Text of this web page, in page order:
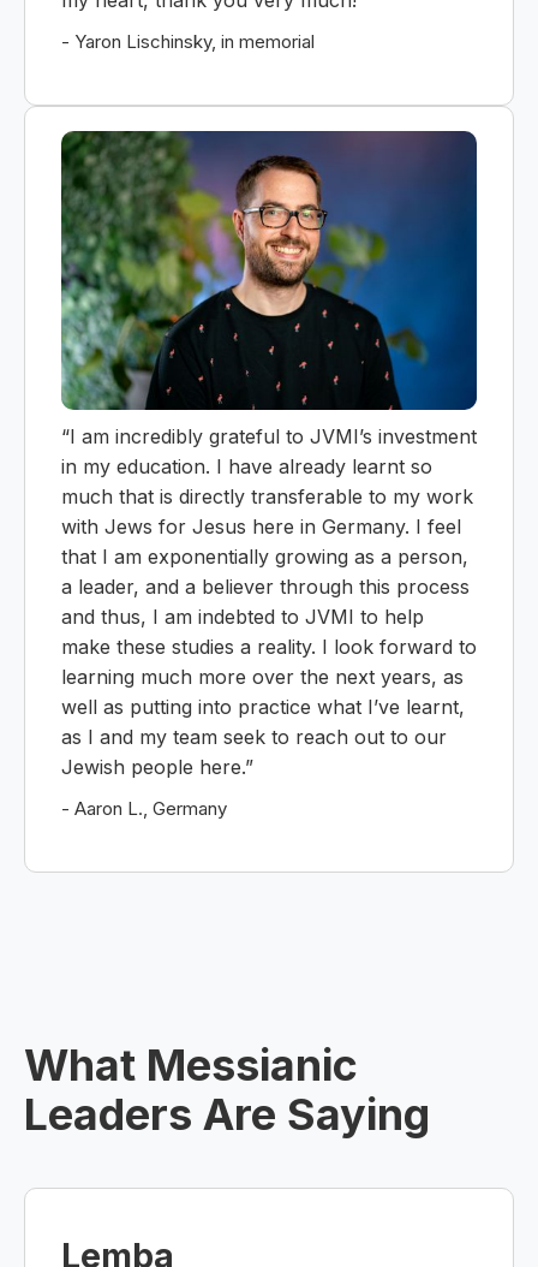
- Yaron Lischinsky, in memorial
“I am incredibly grateful to JVMI’s investment
in my education. I have already learnt so
much that is directly transferable to my work
with Jews for Jesus here in Germany. I feel
that I am exponentially growing as a person,
a leader, and a believer through this process
and thus, I am indebted to JVMI to help
make these studies a reality. I look forward to
learning much more over the next years, as
well as putting into practice what I’ve learnt,
as I and my team seek to reach out to our
Jewish people here.”
- Aaron L., Germany
What Messianic
Leaders Are Saying
Lemba